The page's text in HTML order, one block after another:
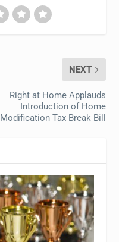
NEXT
Right at Home Applauds
Introduction of Home
Modification Tax Break Bill